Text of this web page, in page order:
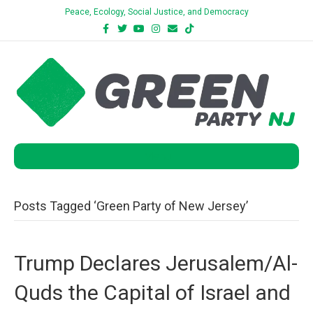
Peace, Ecology, Social Justice, and Democracy
FacebookTwitterYoutubeInstagram
Email Tiktok
Posts Tagged ‘Green Party of New Jersey’
Trump Declares Jerusalem/Al-
Quds the Capital of Israel and